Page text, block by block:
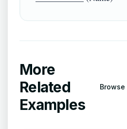
More
Related
Examples
Browse